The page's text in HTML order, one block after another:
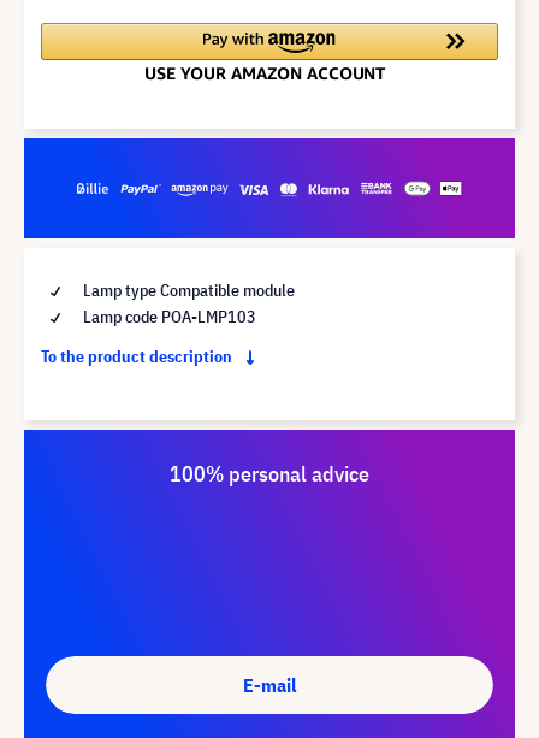
Lamp type Compatible module
Lamp code POA-LMP103
To the product description
100% personal advice
E-mail